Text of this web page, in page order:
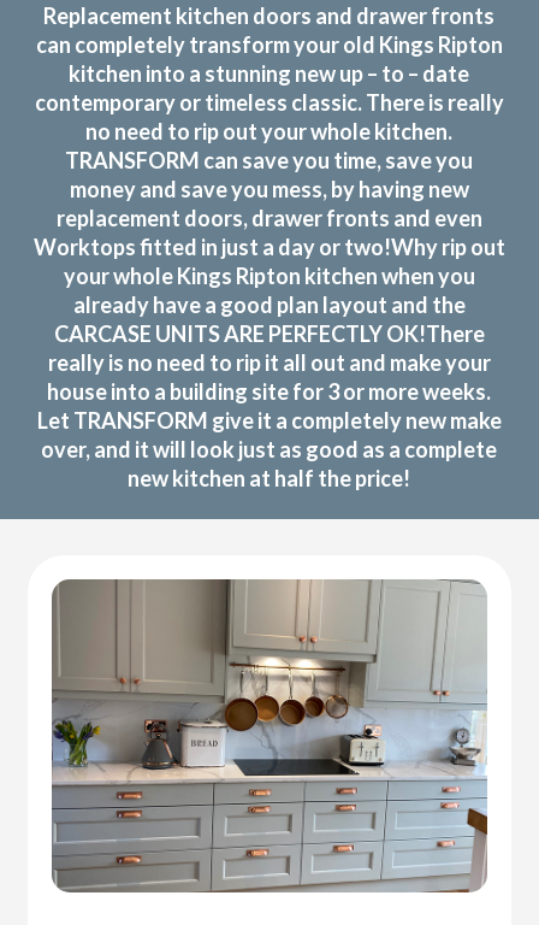
Replacement kitchen doors and drawer fronts
can completely transform your old Kings Ripton
kitchen into a stunning new up – to – date
contemporary or timeless classic. There is really
no need to rip out your whole kitchen.
TRANSFORM can save you time, save you
money and save you mess, by having new
replacement doors, drawer fronts and even
Worktops fitted in just a day or two!Why rip out
your whole Kings Ripton kitchen when you
already have a good plan layout and the
CARCASE UNITS ARE PERFECTLY OK!There
really is no need to rip it all out and make your
house into a building site for 3 or more weeks.
Let TRANSFORM give it a completely new make
over, and it will look just as good as a complete
new kitchen at half the price!